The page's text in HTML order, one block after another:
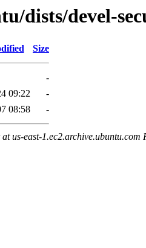
dists/devel-
Size
-
09:22
-
08:58 -
us-east-1.ec2.archive.ubuntu.com